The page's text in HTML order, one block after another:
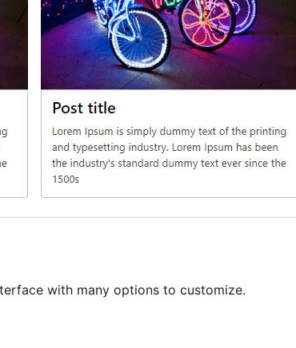
with many options to customize.